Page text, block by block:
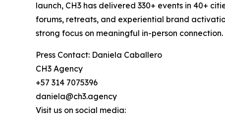
launch, CH3 has delivered 330+ events in 40+
forums, retreats, and experiential brand
strong focus on meaningful in-person connection.
Press Contact: Daniela Caballero
CH3 Agency
+57 314 7075396
daniela@ch3.agency
Visit us on social media: